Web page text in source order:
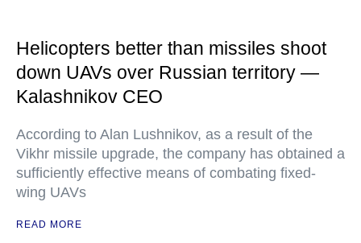
Helicopters better than missiles shoot
down UAVs over Russian territory —
Kalashnikov CEO
According to Alan Lushnikov, as a result of the
Vikhr missile upgrade, the company has obtained a
sufficiently effective means of combating fixed-
wing UAVs
READ MORE